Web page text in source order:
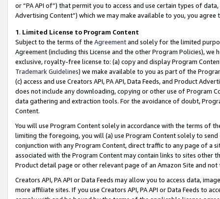
or “PA API of”) that permit you to access and use certain types of
Advertising Content”) which we may make available to you, you agree
1. Limited License to Program Content
Subject to the terms of the Agreementand solely for the limited
Agreement (including this License and the other Program Policies),
exclusive, royalty-free license to: (a) copy and display Program
Trademark Guidelines) we make available to you as part of the
(c) access and use Creators API, PA API, Data Feeds, and Product
does not include any downloading, copying or other use of Program
data gathering and extraction tools. For the avoidance of doubt,
Content.
You will use Program Content solely in accordance with the terms of
limiting the foregoing, you will (a) use Program Content solely to
conjunction with any Program Content, direct traffic to any page of a
associated with the Program Content may contain links to sites other
Product detail page or other relevant page of an Amazon Site and not
Creators API, PA API or Data Feeds may allow you to access data,
more affiliate sites. If you use Creators API, PA API or Data Feeds to